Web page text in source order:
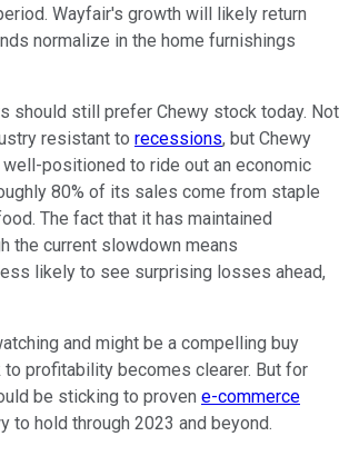
Wayfair's growth will likely return
normalize in the home furnishings
should still prefer Chewy stock today. Not
resistant to recessions, but Chewy
positioned to ride out an economic
80% of its sales come from staple
The fact that it has maintained
the current slowdown means
likely to see surprising losses ahead,
and might be a compelling buy
to profitability becomes clearer. But for
be sticking to proven e-commerce
to hold through 2023 and beyond.